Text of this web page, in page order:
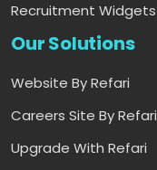
Recruitment Widgets
Our Solutions
Website By Refari
Careers Site By Refari
Upgrade With Refari